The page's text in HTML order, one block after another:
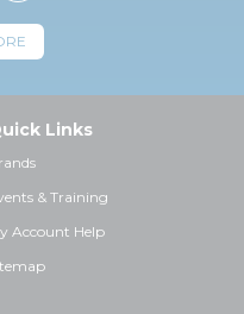
Links
& Training
Account Help